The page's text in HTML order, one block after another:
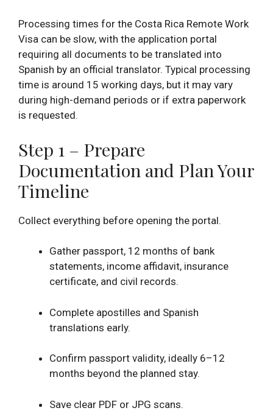
Processing times for the Costa Rica Remote Work
Visa can be slow, with the application portal
requiring all documents to be translated into
Spanish by an official translator. Typical processing
time is around 15 working days, but it may vary
during high-demand periods or if extra paperwork
is requested.
Step 1 – Prepare
Documentation and Plan Your
Timeline
Collect everything before opening the portal.
Gather passport, 12 months of bank
statements, income affidavit, insurance
certificate, and civil records.
Complete apostilles and Spanish
translations early.
Confirm passport validity, ideally 6–12
months beyond the planned stay.
Save clear PDF or JPG scans.